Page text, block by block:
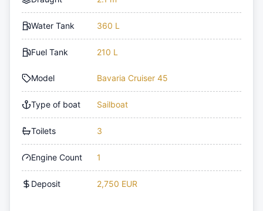
Water Tank 360 L
Fuel Tank 210 L
Model Bavaria Cruiser 45
Type of boat Sailboat
Toilets 3
Engine Count 1
Deposit 2,750 EUR